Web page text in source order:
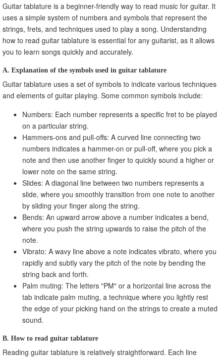
Guitar tablature is a beginner-friendly way to read music for guitar. It
uses a simple system of numbers and symbols that represent the
strings, frets, and techniques used to play a song. Understanding
how to read guitar tablature is essential for any guitarist, as it allows
you to learn songs quickly and accurately.
A. Explanation of the symbols used in guitar tablature
Guitar tablature uses a set of symbols to indicate various techniques
and elements of guitar playing. Some common symbols include:
Numbers: Each number represents a specific fret to be played
on a particular string.
Hammers-ons and pull-offs: A curved line connecting two
numbers indicates a hammer-on or pull-off, where you pick a
note and then use another finger to quickly sound a higher or
lower note on the same string.
Slides: A diagonal line between two numbers represents a
slide, where you smoothly transition from one note to another
by sliding your finger along the string.
Bends: An upward arrow above a number indicates a bend,
where you push the string upwards to raise the pitch of the
note.
Vibrato: A wavy line above a note indicates vibrato, where you
rapidly and subtly vary the pitch of the note by bending the
string back and forth.
Palm muting: The letters "PM" or a horizontal line across the
tab indicate palm muting, a technique where you lightly rest
the edge of your picking hand on the strings to create a muted
sound.
B. How to read guitar tablature
Reading guitar tablature is relatively straightforward. Each line